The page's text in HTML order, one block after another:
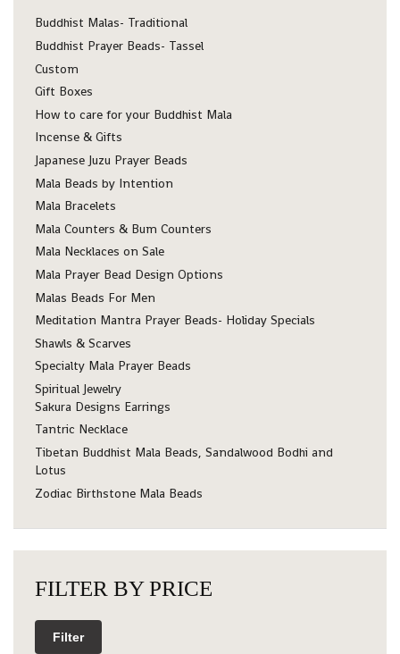
Buddhist Malas- Traditional
Buddhist Prayer Beads- Tassel
Custom
Gift Boxes
How to care for your Buddhist Mala
Incense & Gifts
Japanese Juzu Prayer Beads
Mala Beads by Intention
Mala Bracelets
Mala Counters & Bum Counters
Mala Necklaces on Sale
Mala Prayer Bead Design Options
Malas Beads For Men
Meditation Mantra Prayer Beads- Holiday Specials
Shawls & Scarves
Specialty Mala Prayer Beads
Spiritual Jewelry
Sakura Designs Earrings
Tantric Necklace
Tibetan Buddhist Mala Beads, Sandalwood Bodhi and
Lotus
Zodiac Birthstone Mala Beads
FILTER BY PRICE
Filter